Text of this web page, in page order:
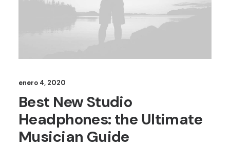
enero 4, 2020
Best New Studio
Headphones: the Ultimate
Musician Guide